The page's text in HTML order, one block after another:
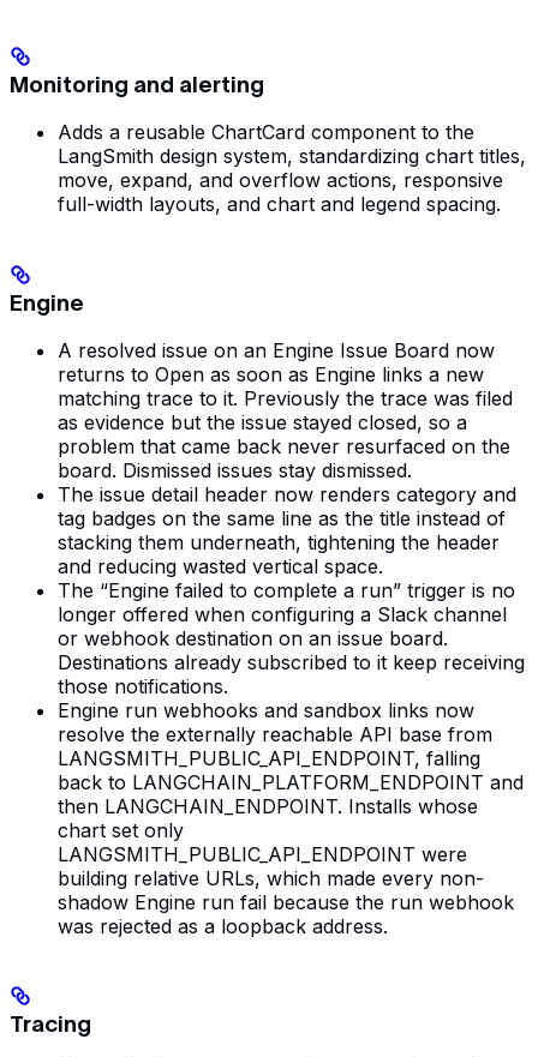
Monitoring and alerting
Adds a reusable ChartCard component to the
LangSmith design system, standardizing chart titles,
move, expand, and overflow actions, responsive
full-width layouts, and chart and legend spacing.
Engine
A resolved issue on an Engine Issue Board now
returns to Open as soon as Engine links a new
matching trace to it. Previously the trace was filed
as evidence but the issue stayed closed, so a
problem that came back never resurfaced on the
board. Dismissed issues stay dismissed.
The issue detail header now renders category and
tag badges on the same line as the title instead of
stacking them underneath, tightening the header
and reducing wasted vertical space.
The “Engine failed to complete a run” trigger is no
longer offered when configuring a Slack channel
or webhook destination on an issue board.
Destinations already subscribed to it keep receiving
those notifications.
Engine run webhooks and sandbox links now
resolve the externally reachable API base from
LANGSMITH_PUBLIC_API_ENDPOINT, falling
back to LANGCHAIN_PLATFORM_ENDPOINT and
then LANGCHAIN_ENDPOINT. Installs whose
chart set only
LANGSMITH_PUBLIC_API_ENDPOINT were
building relative URLs, which made every non-
shadow Engine run fail because the run webhook
was rejected as a loopback address.
Tracing